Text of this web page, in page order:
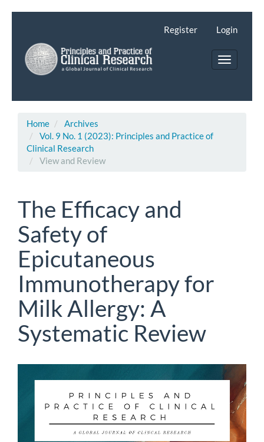
Main
Content
Sidebar
Register Login
Toggle
Home
Archives
Vol. 9 No. 1 (2023): Principles and Practice of
Clinical Research
View and Review
The Efficacy and
Safety of
Epicutaneous
Immunotherapy for
Milk Allergy: A
Systematic Review
Sidebar